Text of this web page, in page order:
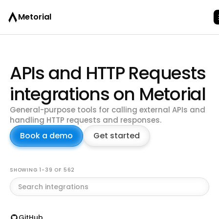
Metorial
APIs and HTTP Requests
integrations on Metorial
General-purpose tools for calling external APIs and
handling HTTP requests and responses.
Book a demo Get started
Browse all integrations
SHOWING 1-39 OF 562